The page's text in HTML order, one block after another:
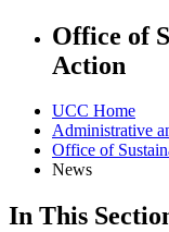
Office of
Action
UCC Home
Administrative
Office of
News
In This